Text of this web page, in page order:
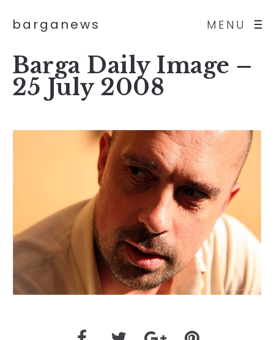
MENU
barganews
Barga Daily Image –
25 July 2008